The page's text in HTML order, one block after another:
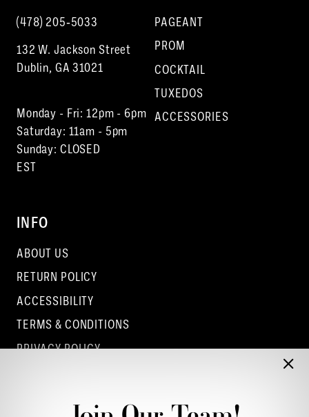
(478) 205‑5033
132 W. Jackson Street
Dublin, GA 31021
Monday - Fri: 12pm - 6pm
Saturday: 11am - 5pm
Sunday: CLOSED
EST
PAGEANT
PROM
COCKTAIL
TUXEDOS
ACCESSORIES
INFO
ABOUT US
RETURN POLICY
ACCESSIBILITY
TERMS & CONDITIONS
PRIVACY POLICY